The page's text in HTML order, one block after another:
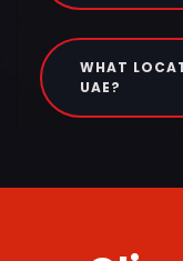
WHAT
UAE?